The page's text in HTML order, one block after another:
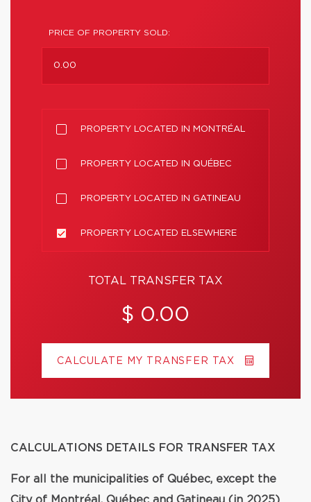
PRICE OF PROPERTY SOLD:
PROPERTY LOCATED IN MONTRÉAL
PROPERTY LOCATED IN QUÉBEC
PROPERTY LOCATED IN GATINEAU
PROPERTY LOCATED ELSEWHERE
TOTAL TRANSFER TAX
$ 0.00
CALCULATE MY TRANSFER TAX
CALCULATIONS DETAILS FOR TRANSFER TAX
For all the municipalities of Québec, except the